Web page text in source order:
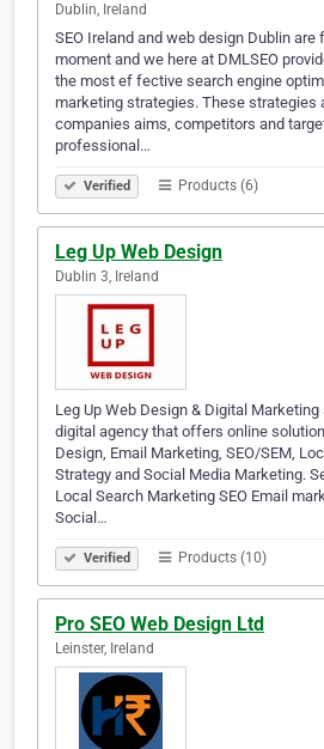
Dublin, Ireland
SEO Ireland and web design Dublin are
moment and we here at DMLSEO
the most ef fective search engine
marketing strategies. These strategies
companies aims, competitors and
professional…
Verified Products (6)
Leg Up Web Design
Dublin 3, Ireland
Leg Up Web Design & Digital
digital agency that offers online
Design, Email Marketing, SEO/SEM,
Strategy and Social Media Marketing.
Local Search Marketing SEO Email
Social…
Verified Products (10)
Pro SEO Web Design Ltd
Leinster, Ireland